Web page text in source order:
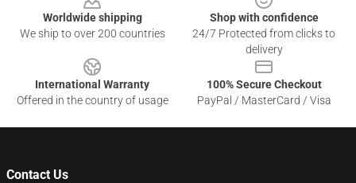
Worldwide shipping
We ship to over 200 countries
Shop with confidence
24/7 Protected from clicks to
delivery
International Warranty
Offered in the country of usage
100% Secure Checkout
PayPal / MasterCard / Visa
Contact Us